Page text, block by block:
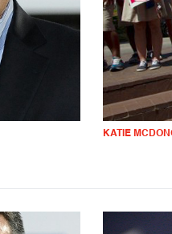
KATIE